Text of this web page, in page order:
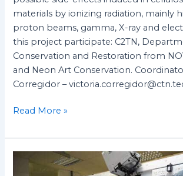
materials by ionizing radiation, mainly
proton beams, gamma, X-ray and
this project participate: C2TN,
Conservation and Restoration from
and Neon Art Conservation.
Corregidor –
Read More »
Development